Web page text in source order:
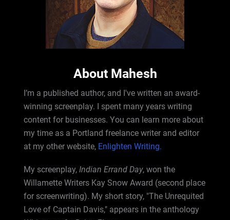
About Mahesh
I’m a published author, and I've written an award-
winning screenplay. I spent many years writing
content for businesses. You can learn more about
my time as a Portland freelance writer and editor
at my other website, Enlighten Writing.
My screenplay, Indian Errand Day, won the
Willamette Writers Kay Snow Award (second place
for screenwriting). My short story, "The Unrequited
Love of Captain Davis," appears in the anthology